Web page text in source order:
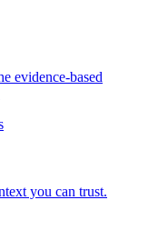
evidence-based
you can trust.